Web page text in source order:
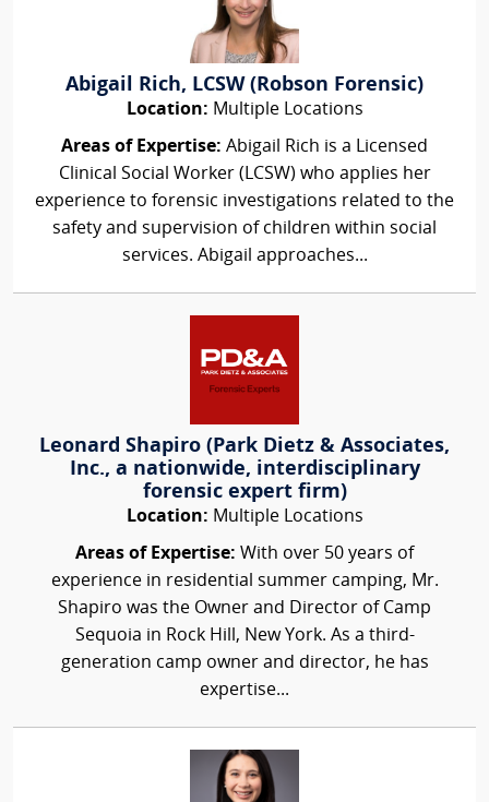
Abigail Rich, LCSW (Robson Forensic)
Location: Multiple Locations
Areas of Expertise: Abigail Rich is a Licensed
Clinical Social Worker (LCSW) who applies her
experience to forensic investigations related to the
safety and supervision of children within social
services. Abigail approaches...
Leonard Shapiro (Park Dietz & Associates,
Inc., a nationwide, interdisciplinary
forensic expert firm)
Location: Multiple Locations
Areas of Expertise: With over 50 years of
experience in residential summer camping, Mr.
Shapiro was the Owner and Director of Camp
Sequoia in Rock Hill, New York. As a third-
generation camp owner and director, he has
expertise...